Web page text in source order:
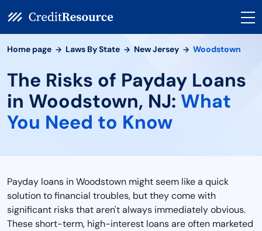
Home page Laws By State New Jersey Woodstown
The Risks of Payday Loans
in Woodstown, NJ: What
You Need to Know
Payday loans in Woodstown might seem like a quick
solution to financial troubles, but they come with
significant risks that aren't always immediately obvious.
These short-term, high-interest loans are often marketed